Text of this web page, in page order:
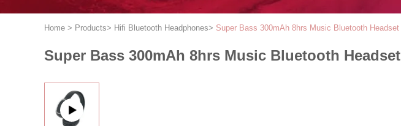
Home > Products> Hifi Bluetooth Headphones> Super Bass 300mAh 8hrs Music Bluetooth Headset
Super Bass 300mAh 8hrs Music Bluetooth Headset